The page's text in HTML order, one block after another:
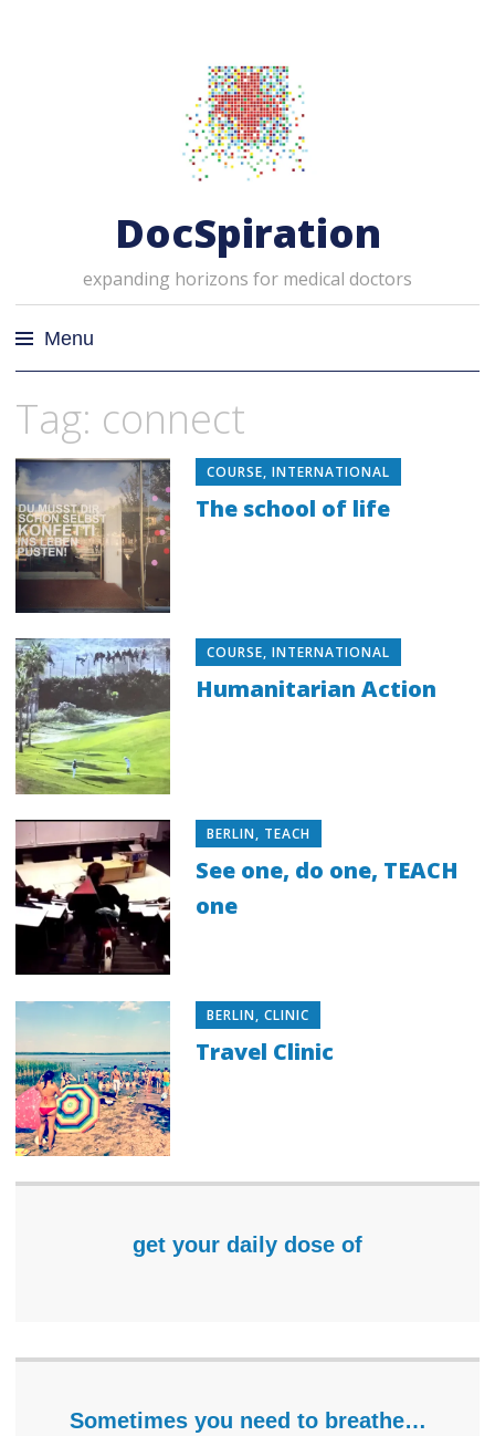
DocSpiration
expanding horizons for medical doctors
Menu
content
Tag: connect
COURSE,INTERNATIONAL
The school of life
COURSE,INTERNATIONAL
Humanitarian Action
BERLIN, TEACH
See one, do one, TEACH
one
BERLIN,CLINIC
Travel Clinic
get your daily dose of
Sometimes you need to breathe…